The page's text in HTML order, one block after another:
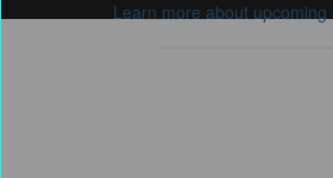
Learn more about upcoming